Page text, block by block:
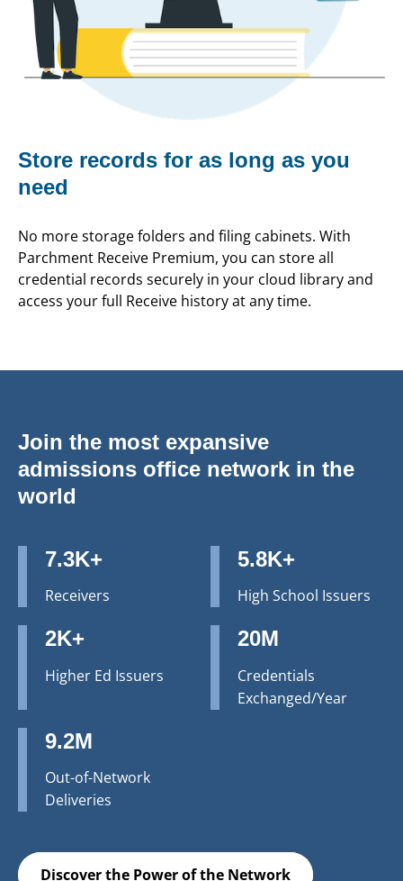
Store records for as long as you
need
No more storage folders and filing cabinets. With
Parchment Receive Premium, you can store all
credential records securely in your cloud library and
access your full Receive history at any time.
Join the most expansive
admissions office network in the
world
7.3K+
Receivers
5.8K+
High School Issuers
2K+
Higher Ed Issuers
20M
Credentials
Exchanged/Year
9.2M
Out-of-Network
Deliveries
Discover the Power of the Network